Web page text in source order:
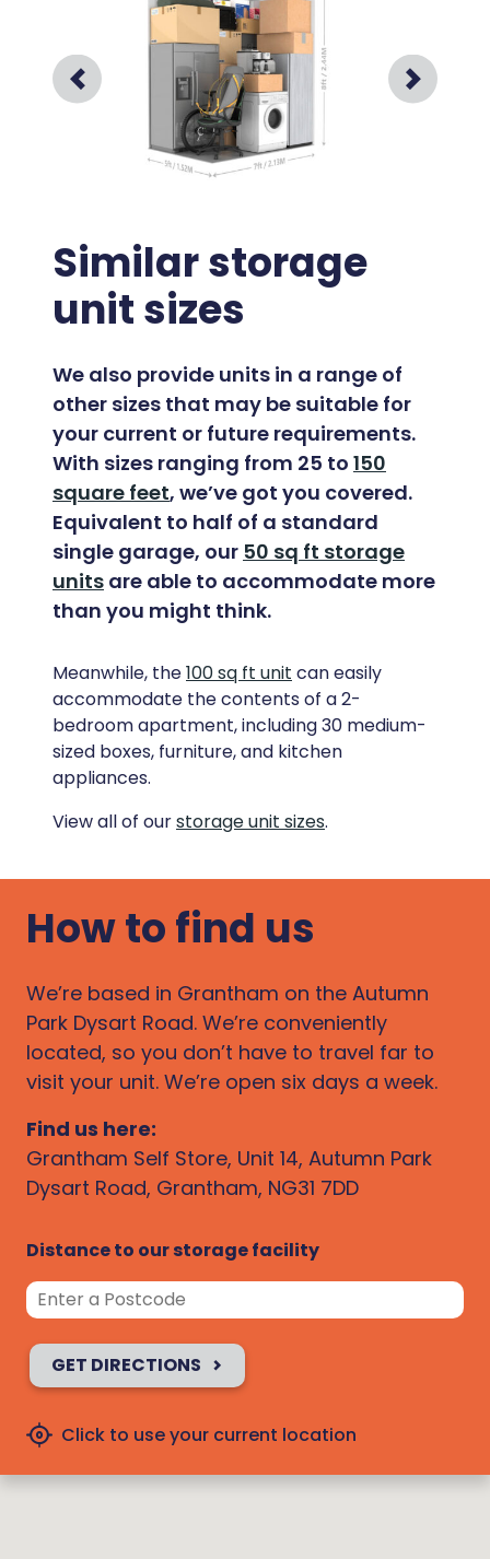
Similar storage
unit sizes
We also provide units in a range of
other sizes that may be suitable for
your current or future requirements.
With sizes ranging from 25 to 150
square feet, we’ve got you covered.
Equivalent to half of a standard
single garage, our 50 sq ft storage
units are able to accommodate more
than you might think.
Meanwhile, the100 sq ft unit can easily
accommodate the contents of a 2-
bedroom apartment, including 30 medium-
sized boxes, furniture, and kitchen
appliances.
View all of ourstorage unit sizes.
Prev Next
How to find us
We’re based in Grantham on the Autumn
Park Dysart Road. We’re conveniently
located, so you don’t have to travel far to
visit your unit. We’re open six days a week.
Find us here:
Grantham Self Store, Unit 14, Autumn Park
Dysart Road, Grantham, NG31 7DD
Distance to our storage facility
GET DIRECTIONS
Click to use your current location